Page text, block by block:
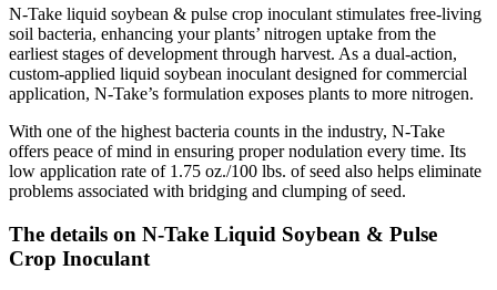
N-Take liquid soybean & pulse crop inoculant stimulates free-living
soil bacteria, enhancing your plants’ nitrogen uptake from the
earliest stages of development through harvest. As a dual-action,
custom-applied liquid soybean inoculant designed for commercial
application, N-Take’s formulation exposes plants to more nitrogen.
With one of the highest bacteria counts in the industry, N-Take
offers peace of mind in ensuring proper nodulation every time. Its
low application rate of 1.75 oz./100 lbs. of seed also helps eliminate
problems associated with bridging and clumping of seed.
The details on N-Take Liquid Soybean & Pulse
Crop Inoculant